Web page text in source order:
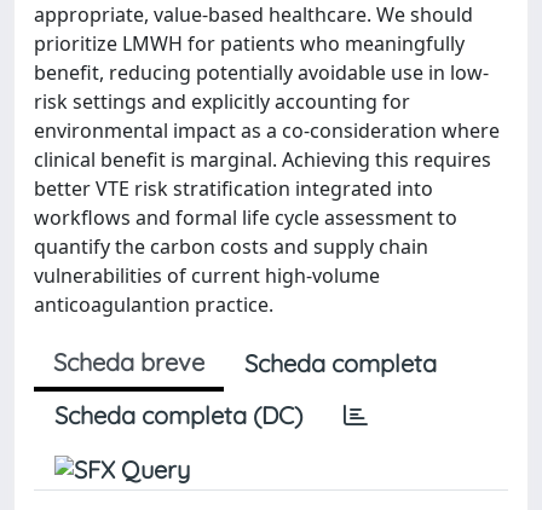
appropriate, value-based healthcare. We should
prioritize LMWH for patients who meaningfully
benefit, reducing potentially avoidable use in low-
risk settings and explicitly accounting for
environmental impact as a co-consideration where
clinical benefit is marginal. Achieving this requires
better VTE risk stratification integrated into
workflows and formal life cycle assessment to
quantify the carbon costs and supply chain
vulnerabilities of current high-volume
anticoagulantion practice.
Scheda breve
Scheda completa
Scheda completa (DC)